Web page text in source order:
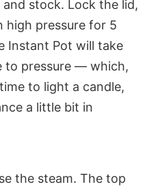
stock. Lock the lid,
high pressure for 5
Instant Pot will take
to pressure — which,
to light a candle,
a little bit in
the steam. The top